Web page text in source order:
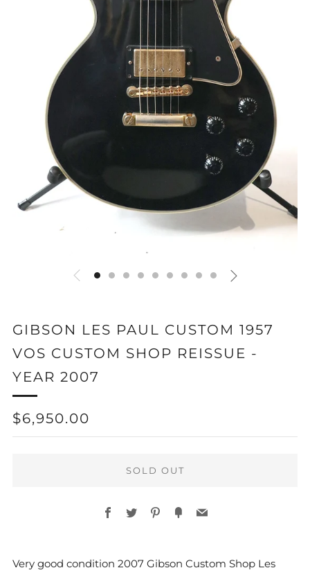
GIBSON LES PAUL CUSTOM 1957
VOS CUSTOM SHOP REISSUE -
YEAR 2007
REGULAR
PRICE
$6,950.00
SOLD OUT
payment
Facebook
TwitterPinterest
FancyEmail
Very good condition 2007 Gibson Custom Shop Les